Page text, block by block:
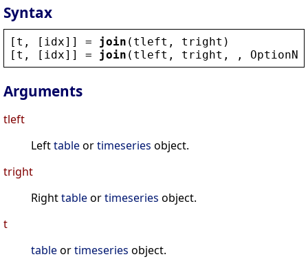
Syntax
[ t , [ idx]] = join ( tleft , tright )
[ t , [ idx]] = join ( tleft , tright , ,
Arguments
tleft
Lefttableortimeseries object.
tright
Righttableortimeseries object.
t
tableortimeseries object.